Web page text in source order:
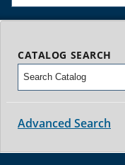
CATALOG SEARCH
Advanced Search